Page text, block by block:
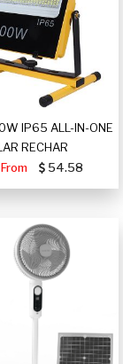
IP65 ALL-IN-ONE
RECHAR
54.58